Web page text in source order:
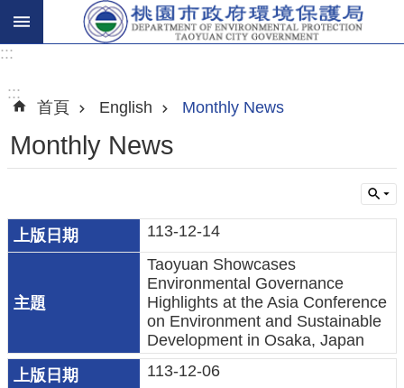
搜
尋
關
於
們
保
主
:::
:::
首頁
English Monthly News
Monthly News
113-12-14
Taoyuan Showcases
Environmental Governance
Highlights at the Asia Conference
on Environment and Sustainable
Development in Osaka, Japan
113-12-06